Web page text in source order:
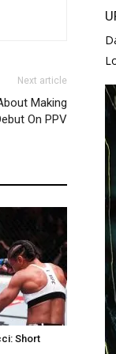
Next article
Making
On PPV
Short